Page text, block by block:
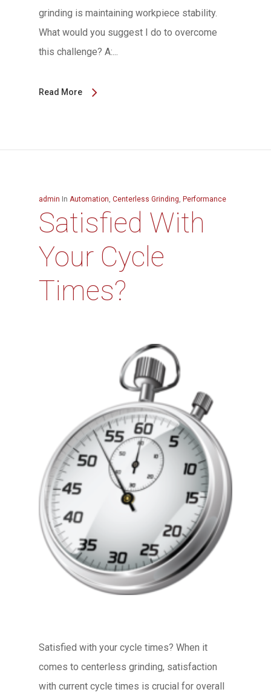
grinding is maintaining workpiece stability.
What would you suggest I do to overcome
this challenge? A:...
Read More
admin In Automation, Centerless Grinding, Performance
Satisfied With
Your Cycle
Times?
Satisfied with your cycle times? When it
comes to centerless grinding, satisfaction
with current cycle times is crucial for overall